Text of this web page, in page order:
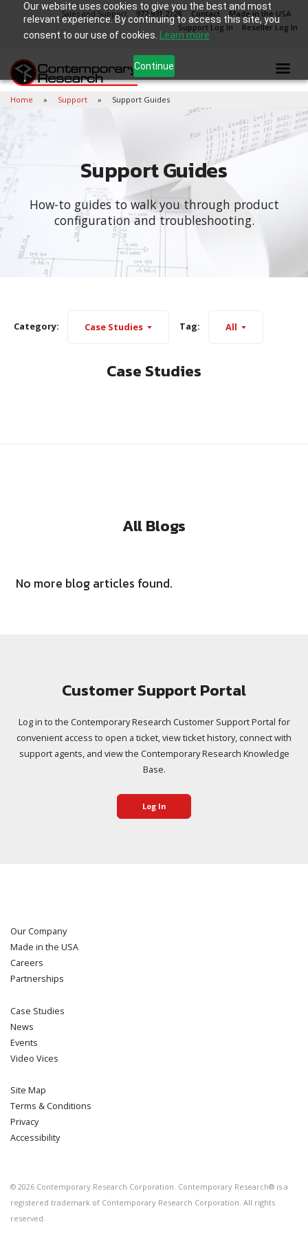
Our website uses cookies to give you the best and most
relevant experience. By continuing to access this site, you
consent to our use of cookies.
Learn more
Continue
Sales and Support 972.931.2728 Contact
Made in the USA
Support Log In
Reseller Log In
Home Support Support Guides
Support Guides
How-to guides to walk you through product
configuration and troubleshooting.
Category: Case Studies Tag: All
Case Studies
All Blogs
No more blog articles found.
Customer Support Portal
Log in to the Contemporary Research Customer Support Portal for
convenient access to open a ticket, view ticket history, connect with
support agents, and view the Contemporary Research Knowledge
Base.
Log In
Our Company
Made in the USA
Careers
Partnerships
Case Studies
News
Events
Video Vices
Site Map
Terms & Conditions
Privacy
Accessibility
© 2026 Contemporary Research Corporation. Contemporary Research® is a
registered trademark of Contemporary Research Corporation. All rights
reserved.